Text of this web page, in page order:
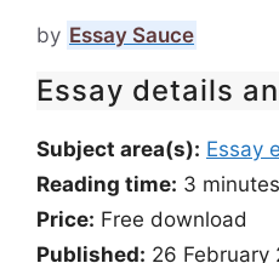
by Essay Sauce
Essay details
Subject area(s): Essay
Reading time: 3 minutes
Price: Free download
Published: 26 February